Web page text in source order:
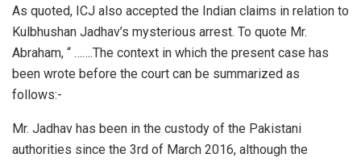
As quoted, ICJ also accepted the Indian claims in relation to
Kulbhushan Jadhav’s mysterious arrest. To quote Mr.
Abraham, “ …….The context in which the present case has
been wrote before the court can be summarized as
follows:-
Mr. Jadhav has been in the custody of the Pakistani
authorities since the 3rd of March 2016, although the